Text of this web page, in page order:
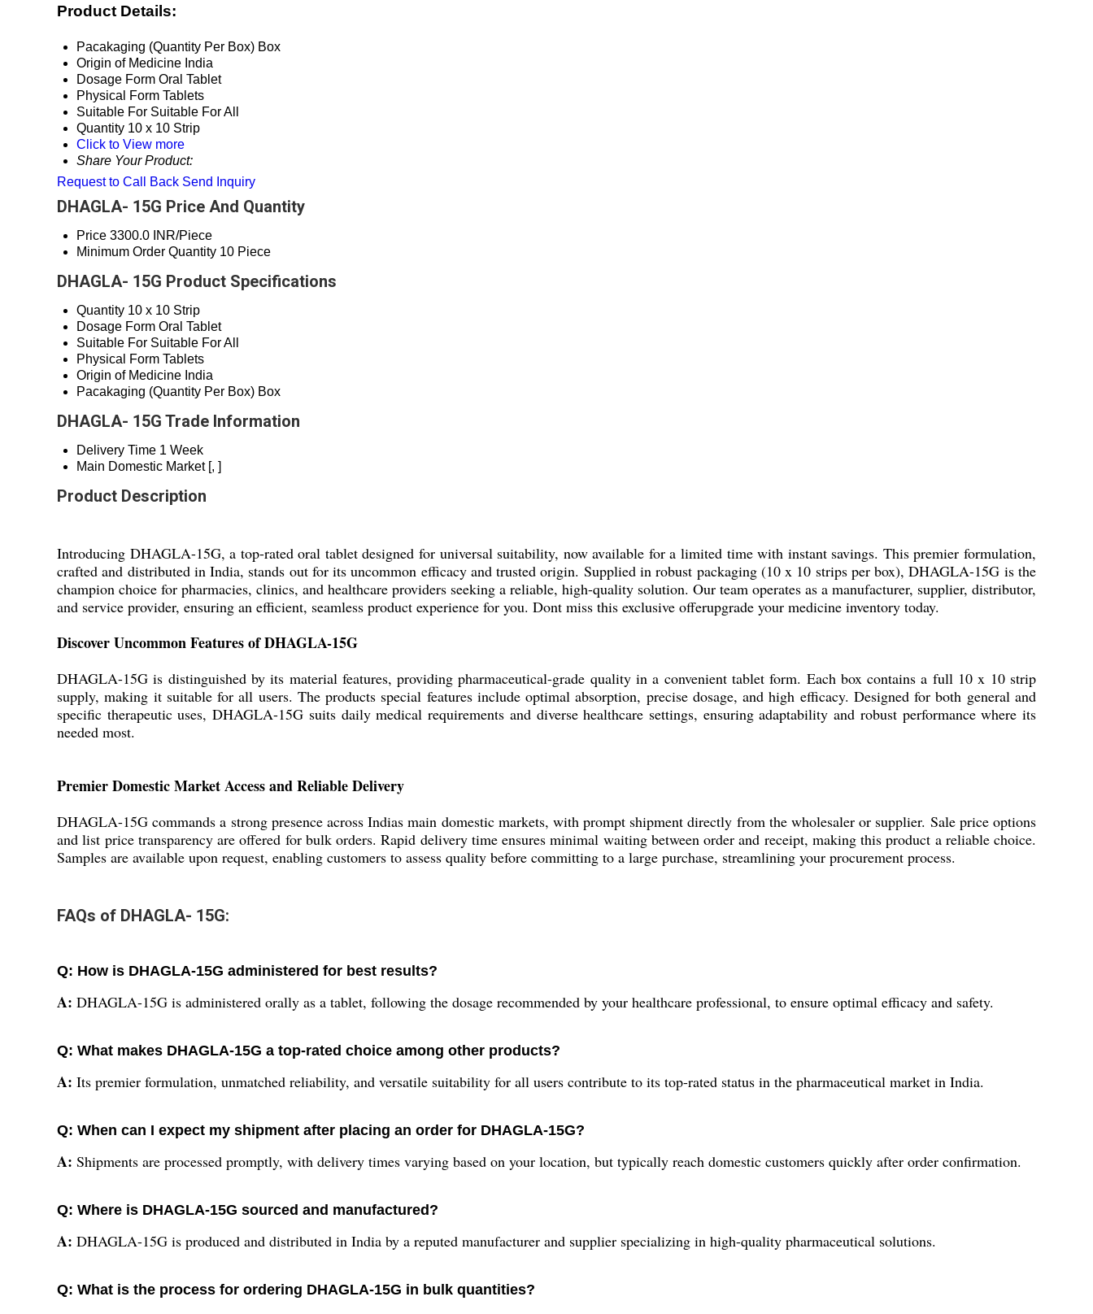
Product Details:
Pacakaging (Quantity Per Box) Box
Origin of Medicine India
Dosage Form Oral Tablet
Physical Form Tablets
Suitable For Suitable For All
Quantity 10 x 10 Strip
Click to View more
Share Your Product:
Request to Call Back Send Inquiry
DHAGLA- 15G Price And Quantity
Price 3300.0 INR/Piece
Minimum Order Quantity 10 Piece
DHAGLA- 15G Product Specifications
Quantity 10 x 10 Strip
Dosage Form Oral Tablet
Suitable For Suitable For All
Physical Form Tablets
Origin of Medicine India
Pacakaging (Quantity Per Box) Box
DHAGLA- 15G Trade Information
Delivery Time 1 Week
Main Domestic Market [, ]
Product Description
Introducing DHAGLA-15G, a top-rated oral tablet designed for universal suitability, now available for a limited time with instant savings. This premier formulation,
crafted and distributed in India, stands out for its uncommon efficacy and trusted origin. Supplied in robust packaging (10 x 10 strips per box), DHAGLA-15G is the
champion choice for pharmacies, clinics, and healthcare providers seeking a reliable, high-quality solution. Our team operates as a manufacturer, supplier, distributor,
and service provider, ensuring an efficient, seamless product experience for you. Dont miss this exclusive offerupgrade your medicine inventory today.
Discover Uncommon Features of DHAGLA-15G
DHAGLA-15G is distinguished by its material features, providing pharmaceutical-grade quality in a convenient tablet form. Each box contains a full 10 x 10 strip
supply, making it suitable for all users. The products special features include optimal absorption, precise dosage, and high efficacy. Designed for both general and
specific therapeutic uses, DHAGLA-15G suits daily medical requirements and diverse healthcare settings, ensuring adaptability and robust performance where its
needed most.
Premier Domestic Market Access and Reliable Delivery
DHAGLA-15G commands a strong presence across Indias main domestic markets, with prompt shipment directly from the wholesaler or supplier. Sale price options
and list price transparency are offered for bulk orders. Rapid delivery time ensures minimal waiting between order and receipt, making this product a reliable choice.
Samples are available upon request, enabling customers to assess quality before committing to a large purchase, streamlining your procurement process.
FAQs of DHAGLA- 15G:
Q: How is DHAGLA-15G administered for best results?
A: DHAGLA-15G is administered orally as a tablet, following the dosage recommended by your healthcare professional, to ensure optimal efficacy and safety.
Q: What makes DHAGLA-15G a top-rated choice among other products?
A: Its premier formulation, unmatched reliability, and versatile suitability for all users contribute to its top-rated status in the pharmaceutical market in India.
Q: When can I expect my shipment after placing an order for DHAGLA-15G?
A: Shipments are processed promptly, with delivery times varying based on your location, but typically reach domestic customers quickly after order confirmation.
Q: Where is DHAGLA-15G sourced and manufactured?
A: DHAGLA-15G is produced and distributed in India by a reputed manufacturer and supplier specializing in high-quality pharmaceutical solutions.
Q: What is the process for ordering DHAGLA-15G in bulk quantities?